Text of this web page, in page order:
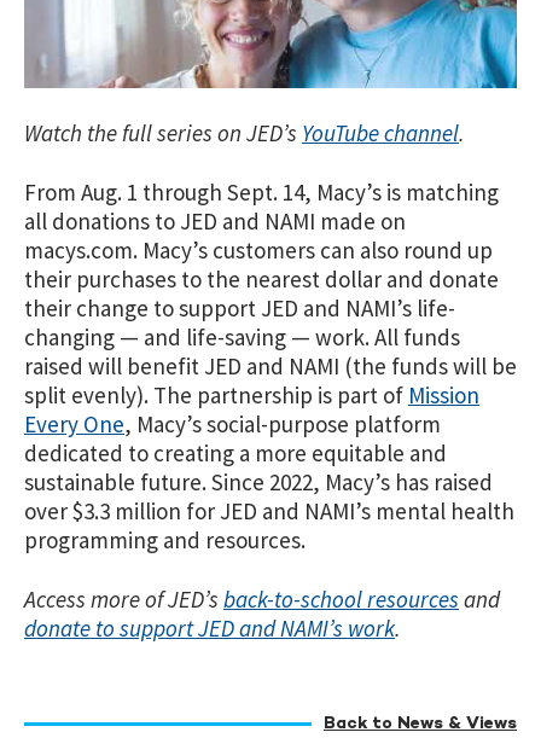
Watch the full series on JED’s YouTube channel.
From Aug. 1 through Sept. 14, Macy’s is matching
all donations to JED and NAMI made on
macys.com. Macy’s customers can also round up
their purchases to the nearest dollar and donate
their change to support JED and NAMI’s life-
changing — and life-saving — work. All funds
raised will benefit JED and NAMI (the funds will be
split evenly). The partnership is part of Mission
Every One, Macy’s social-purpose platform
dedicated to creating a more equitable and
sustainable future. Since 2022, Macy’s has raised
over $3.3 million for JED and NAMI’s mental health
programming and resources.
Access more of JED’s back-to-school resources and
donate to support JED and NAMI’s work.
Back to News & Views